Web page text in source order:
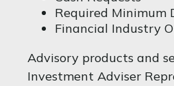
Required Minimum
Financial Industry
Advisory products and
Investment Adviser